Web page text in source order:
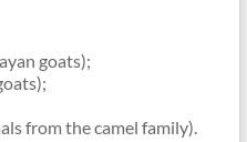
goats);
from the camel family).